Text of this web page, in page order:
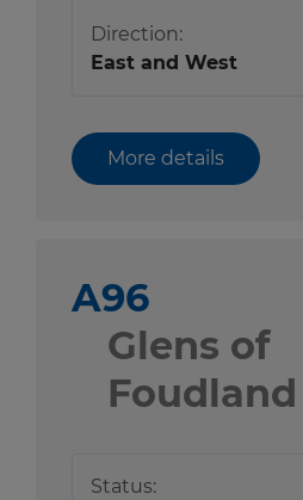
Direction:
East and West
More details
A96
Glens of
Foudland
Status: